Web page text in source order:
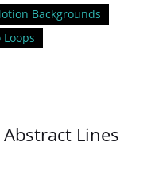
Backgrounds
Loops
Lines